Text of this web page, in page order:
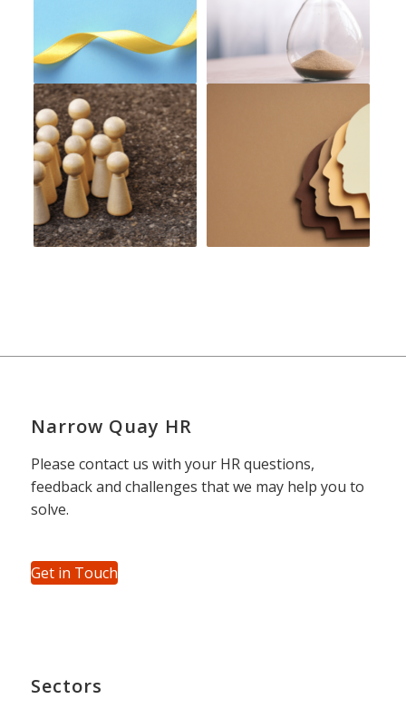
Narrow Quay HR
Please contact us with your HR questions,
feedback and challenges that we may help you to
solve.
Get in Touch
Sectors